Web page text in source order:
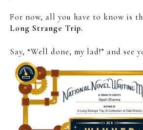
For now, all you have to know is
Long Strange Trip.
Say, “Well done, my lad!” and see